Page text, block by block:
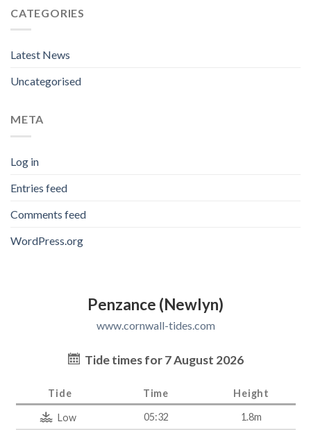
CATEGORIES
Latest News
Uncategorised
META
Log in
Entries feed
Comments feed
WordPress.org
Penzance (Newlyn)
www.cornwall-tides.com
Tide times for 7 August 2026
Tide Time Height
Low 05:32 1.8m